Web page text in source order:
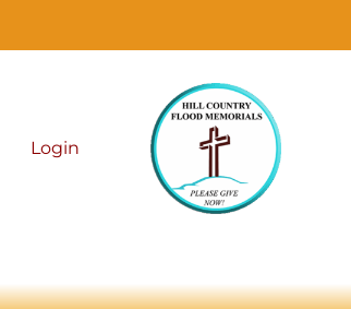
Login